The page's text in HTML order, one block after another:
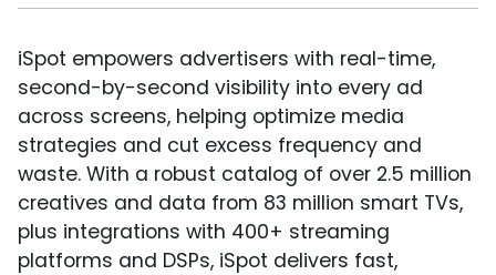
iSpot empowers advertisers with real-time,
second-by-second visibility into every ad
across screens, helping optimize media
strategies and cut excess frequency and
waste. With a robust catalog of over 2.5 million
creatives and data from 83 million smart TVs,
plus integrations with 400+ streaming
platforms and DSPs, iSpot delivers fast,